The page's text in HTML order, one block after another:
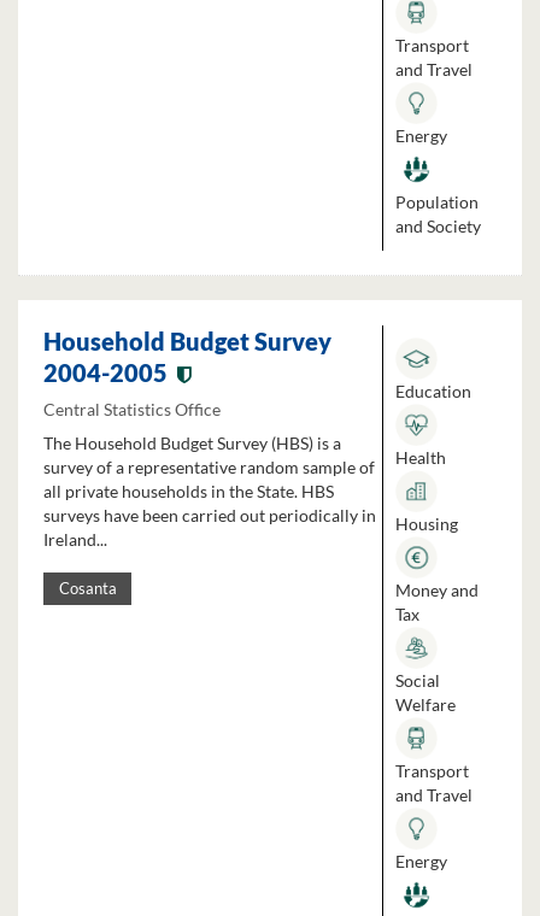
Transport
and Travel
Energy
Population
and Society
Household Budget Survey
2004-2005
Central Statistics Office
The Household Budget Survey (HBS) is a
survey of a representative random sample of
all private households in the State. HBS
surveys have been carried out periodically in
Ireland...
Cosanta
Education
Health
Housing
Money and
Tax
Social
Welfare
Transport
and Travel
Energy